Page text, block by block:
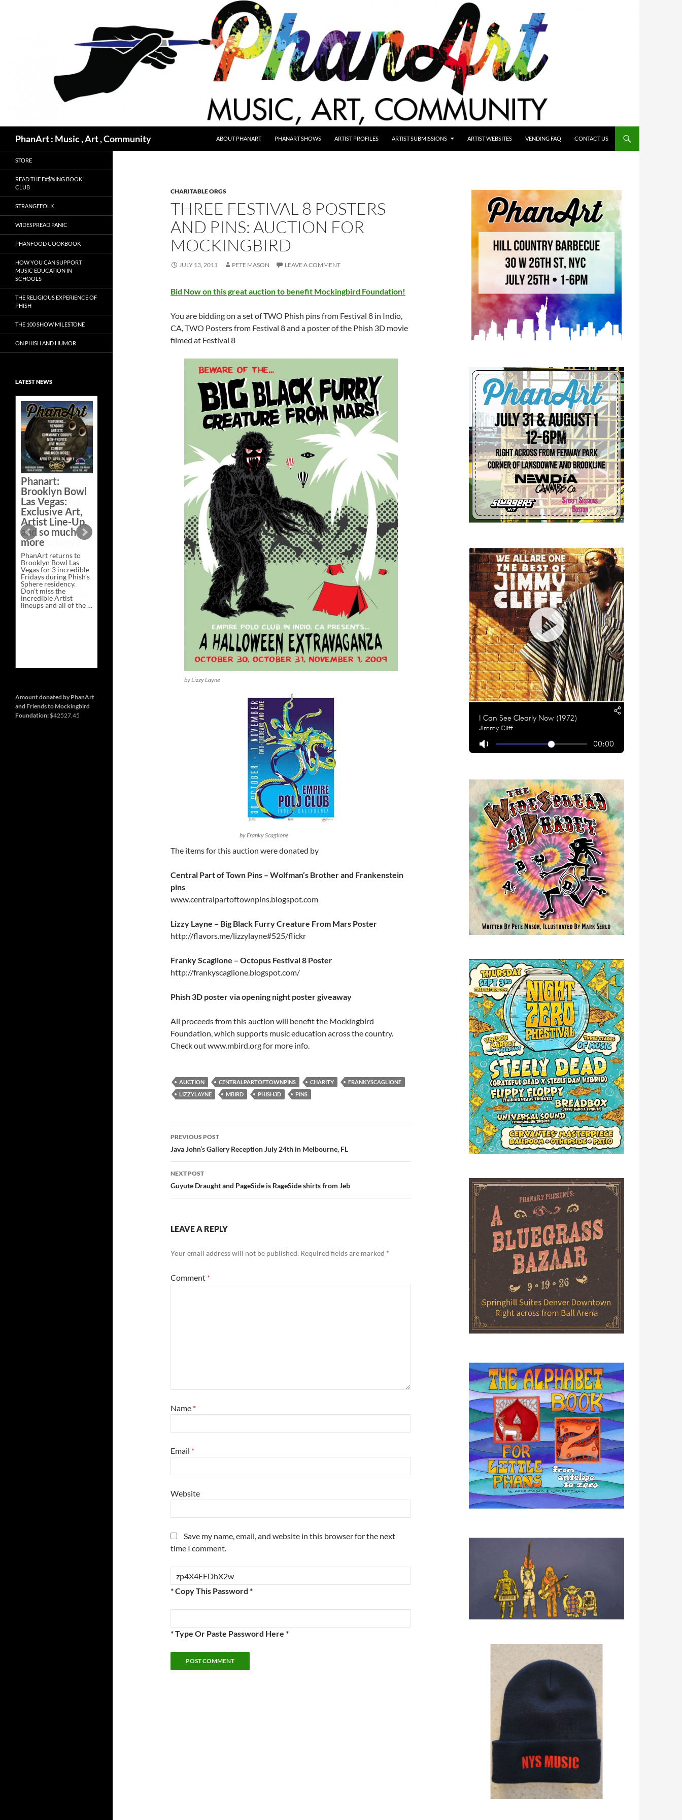
PhanArt : Music , Art , Community ABOUT PHANART PHANART SHOWS ARTIST PROFILES ARTIST SUBMISSIONS ARTIST WEBSITES VENDING FAQ CONTACT US
CHARITABLE ORGS
THREE FESTIVAL 8 POSTERS
AND PINS: AUCTION FOR
MOCKINGBIRD
JULY 13, 2011 PETE MASON LEAVE A COMMENT
Bid Now on this great auction to benefit Mockingbird Foundation!
You are bidding on a set of TWO Phish pins from Festival 8 in Indio,
CA, TWO Posters from Festival 8 and a poster of the Phish 3D movie
filmed at Festival 8
by Lizzy Layne
by Franky Scaglione
The items for this auction were donated by
Central Part of Town Pins – Wolfman’s Brother and Frankenstein
pins
www.centralpartoftownpins.blogspot.com
Lizzy Layne – Big Black Furry Creature From Mars Poster
http://flavors.me/lizzylayne#525/flickr
Franky Scaglione – Octopus Festival 8 Poster
http://frankyscaglione.blogspot.com/
Phish 3D poster via opening night poster giveaway
All proceeds from this auction will benefit the Mockingbird
Foundation, which supports music education across the country.
Check out www.mbird.org for more info.
AUCTION CENTRALPARTOFTOWNPINS CHARITY
FRANKYSCAGLIONE
LIZZYLAYNE
MBIRD PHISH3D PINS
Post
navigation
PREVIOUS POST
Java John’s Gallery Reception July 24th in Melbourne, FL
NEXT POST
Guyute Draught and PageSide is RageSide shirts from Jeb
LEAVE A REPLY
Your email address will not be published. Required fields are marked *
Comment *
Name *
Email *
Website
Save my name, email, and website in this browser for the next
time I comment.
* Copy This Password *
* Type Or Paste Password Here *
STORE
READ THE F#$%ING BOOK
CLUB
STRANGEFOLK
WIDESPREAD PANIC
PHANFOOD COOKBOOK
HOW YOU CAN SUPPORT
MUSIC EDUCATION IN
SCHOOLS
THE RELIGIOUS EXPERIENCE OF
PHISH
THE 100 SHOW MILESTONE
ON PHISH AND HUMOR
LATEST NEWS
Phanart:
Brooklyn Bowl
Las Vegas:
Exclusive Art,
Artist Line-Up,
and so much
more
PhanArt returns to
Brooklyn Bowl Las
Vegas for 3 incredible
Fridays during Phish’s
Sphere residency.
Don’t miss the
incredible Artist
lineups and all of the …
Line-
much
more
Amount donated by PhanArt
and Friends to Mockingbird
Foundation: $42527.45